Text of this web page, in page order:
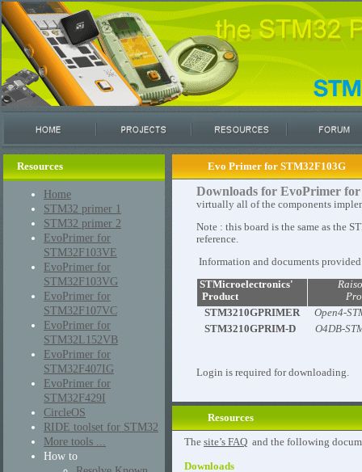
Resources
Home
STM32 primer 1
STM32 primer 2
EvoPrimer for
STM32F103VE
EvoPrimer for
STM32F103VG
EvoPrimer for
STM32F107VC
EvoPrimer for
STM32L152VB
EvoPrimer for
STM32F407IG
EvoPrimer for
STM32F429I
CircleOS
RIDE toolset for STM32
More tools ...
How to
Evo Primer for STM32F103G
Downloads for EvoPrimer
virtually all of the components
Note : this board is the same as the
reference.
Information and documents
STMicroelectronics'
Product
STM3210GPRIMER
Open4-
STM3210GPRIM-D
O4DB-
Login is required for downloading.
Resources
The site’s FAQ and the following
Downloads